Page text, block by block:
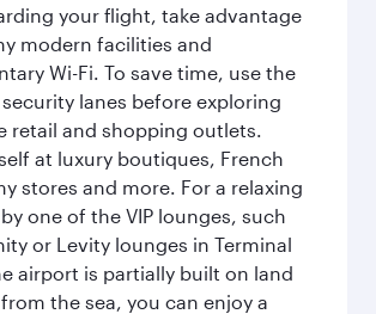
your flight, take advantage
modern facilities and
Wi-Fi. To save time, use the
security lanes before exploring
retail and shopping outlets.
at luxury boutiques, French
stores and more. For a relaxing
one of the VIP lounges, such
or Levity lounges in Terminal
airport is partially built on land
the sea, you can enjoy a